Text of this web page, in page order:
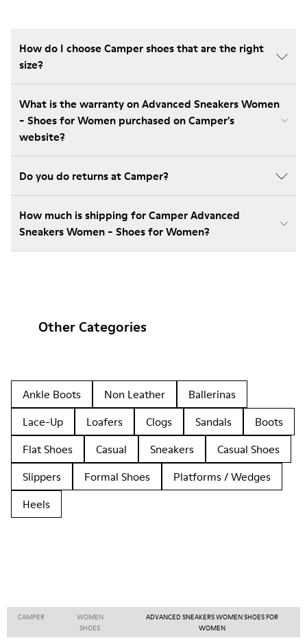
How do I choose Camper shoes that are the right
size?
What is the warranty on Advanced Sneakers Women
- Shoes for Women purchased on Camper's
website?
Do you do returns at Camper?
How much is shipping for Camper Advanced
Sneakers Women - Shoes for Women?
Other Categories
Ankle Boots Non Leather
Ballerinas
Lace-Up
Loafers Clogs Sandals
Boots
Flat Shoes
Casual Sneakers
Casual Shoes
Slippers
Formal Shoes
Platforms / Wedges
Heels
CAMPER
WOMEN
SHOES
ADVANCED SNEAKERS WOMEN SHOES FOR
WOMEN